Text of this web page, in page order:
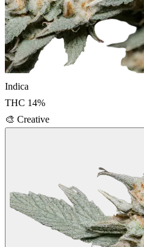
Indica
THC 14%
🎨 Creative